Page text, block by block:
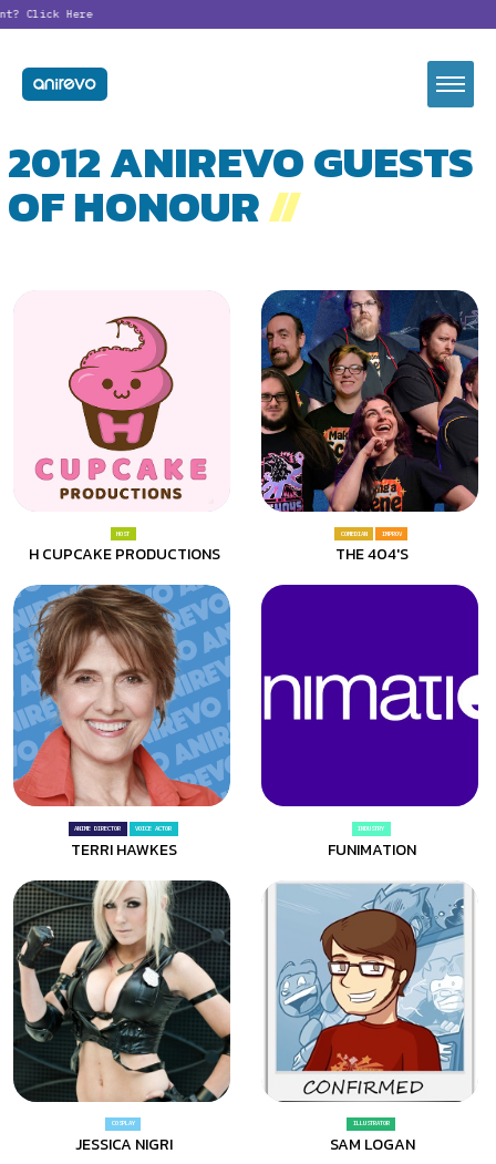
Click Here
2012 ANIREVO GUESTS
OF HONOUR//
HOST
H CUPCAKE PRODUCTIONS
COMEDIAN IMPROV
THE 404'S
ANIME DIRECTOR VOICE ACTOR
TERRI HAWKES
INDUSTRY
FUNIMATION
COSPLAY
JESSICA NIGRI
ILLUSTRATOR
SAM LOGAN